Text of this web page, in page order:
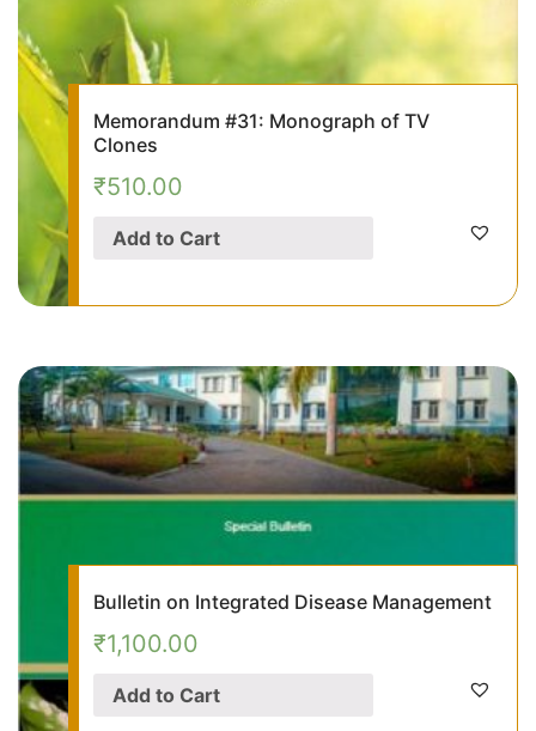
Memorandum #31: Monograph of TV
Clones
₹510.00
Add to Cart
Bulletin on Integrated Disease Management
₹1,100.00
Add to Cart